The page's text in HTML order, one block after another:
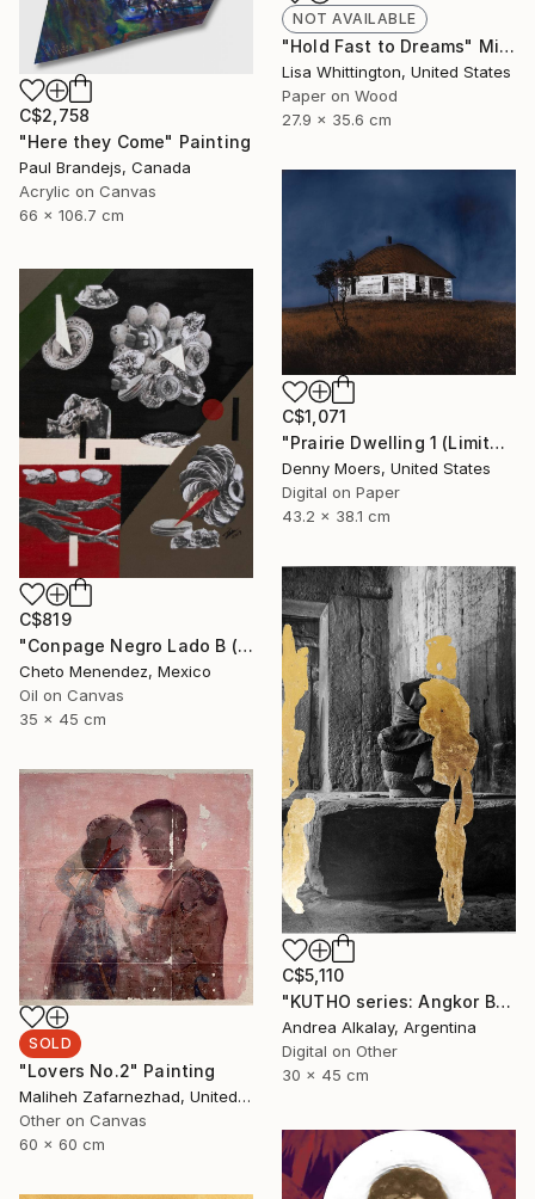
C$2,758
"Here they Come" Painting
Paul Brandejs, Canada
Acrylic on Canvas
66 x 106.7 cm
NOT AVAILABLE
"Hold Fast to Dreams" Mixed Media
Lisa Whittington, United States
Paper on Wood
27.9 x 35.6 cm
C$1,071
"Prairie Dwelling 1 (Limited Edition Archival Pigment Print from original monoprint)" Photograph
Denny Moers, United States
Digital on Paper
43.2 x 38.1 cm
C$819
"Conpage Negro Lado B (Black Conpage B Side)" Painting
Cheto Menendez, Mexico
Oil on Canvas
35 x 45 cm
C$5,110
"KUTHO series: Angkor Buddha - Limited Edition of 6" Photograph
Andrea Alkalay, Argentina
Digital on Other
30 x 45 cm
SOLD
"Lovers No.2" Painting
Maliheh Zafarnezhad, United Kingdom
Other on Canvas
60 x 60 cm